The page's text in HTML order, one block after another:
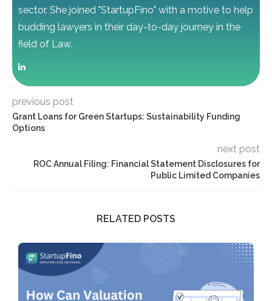
sector. She joined "StartupFino" with a motive to help
budding lawyers in their day-to-day journey in the
field of Law.
previous post
Grant Loans for Green Startups: Sustainability Funding
Options
next post
ROC Annual Filing: Financial Statement Disclosures for
Public Limited Companies
RELATED POSTS